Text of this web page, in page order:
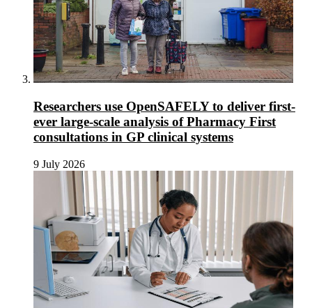
Researchers use OpenSAFELY to deliver first-
ever large-scale analysis of Pharmacy First
consultations in GP clinical systems
9 July 2026